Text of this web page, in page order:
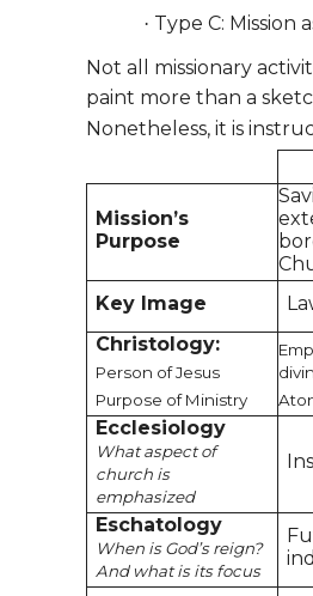
· Type C: Mission
Not all missionary
paint more than a
Nonetheless, it is
Mission’s
Purpose
Key Image
Christology:
Person of Jesus
Purpose of Ministry
Ecclesiology
What aspect of
church is
emphasized
Eschatology
When is God’s reign?
And what is its focus